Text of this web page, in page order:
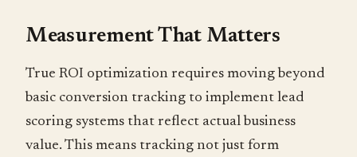
Measurement That Matters
True ROI optimization requires moving beyond
basic conversion tracking to implement lead
scoring systems that reflect actual business
value. This means tracking not just form